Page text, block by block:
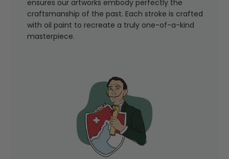
ensures our artworks embody perfectly the
craftsmanship of the past. Each stroke is crafted
with oil paint to recreate a truly one-of-a-kind
masterpiece.